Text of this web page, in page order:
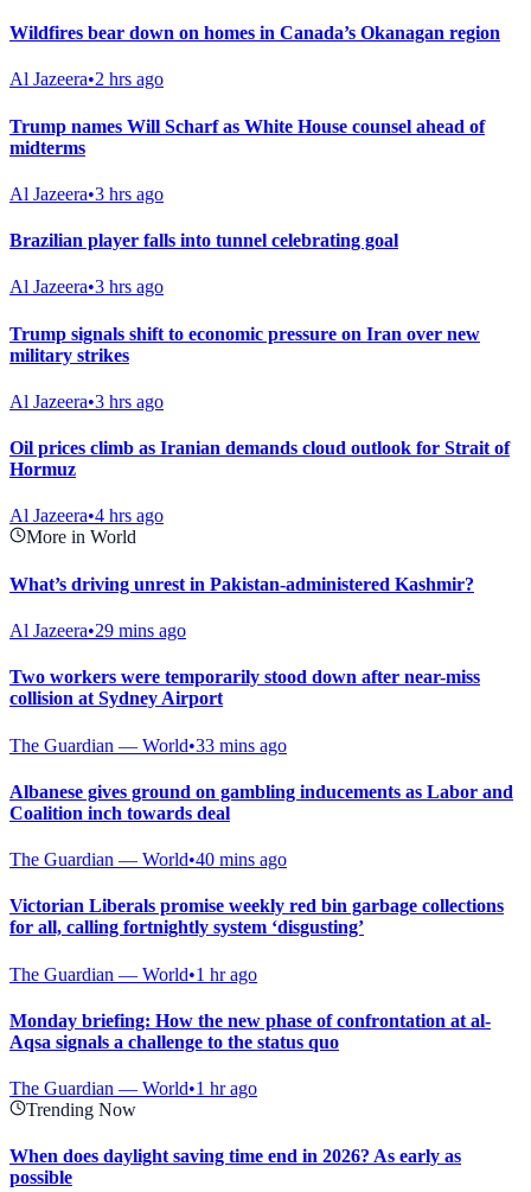
Wildfires bear down on homes in Canada’s Okanagan region
Al Jazeera•2 hrs ago
Trump names Will Scharf as White House counsel ahead of
midterms
Al Jazeera•3 hrs ago
Brazilian player falls into tunnel celebrating goal
Al Jazeera•3 hrs ago
Trump signals shift to economic pressure on Iran over new
military strikes
Al Jazeera•3 hrs ago
Oil prices climb as Iranian demands cloud outlook for Strait of
Hormuz
Al Jazeera•4 hrs ago
More in World
What’s driving unrest in Pakistan-administered Kashmir?
Al Jazeera•29 mins ago
Two workers were temporarily stood down after near-miss
collision at Sydney Airport
The Guardian — World•33 mins ago
Albanese gives ground on gambling inducements as Labor and
Coalition inch towards deal
The Guardian — World•40 mins ago
Victorian Liberals promise weekly red bin garbage collections
for all, calling fortnightly system ‘disgusting’
The Guardian — World•1 hr ago
Monday briefing: How the new phase of confrontation at al-
Aqsa signals a challenge to the status quo
The Guardian — World•1 hr ago
Trending Now
When does daylight saving time end in 2026? As early as
possible